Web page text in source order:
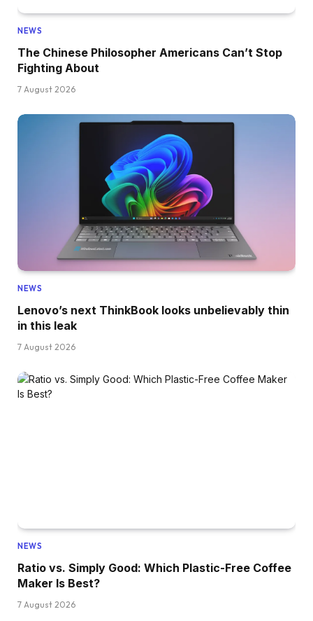
NEWS
The Chinese Philosopher Americans Can’t Stop
Fighting About
7 August 2026
NEWS
Lenovo’s next ThinkBook looks unbelievably thin
in this leak
7 August 2026
NEWS
Ratio vs. Simply Good: Which Plastic-Free Coffee
Maker Is Best?
7 August 2026